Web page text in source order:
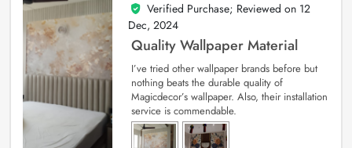
5
out of 5
Verified Purchase; Reviewed on 12
Dec, 2024
Quality Wallpaper Material
I’ve tried other wallpaper brands before but
nothing beats the durable quality of
Magicdecor’s wallpaper. Also, their installation
service is commendable.